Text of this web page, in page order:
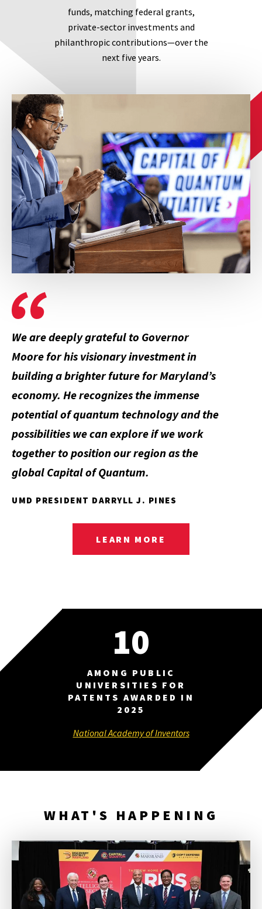
funds, matching federal grants,
private-sector investments and
philanthropic contributions—over the
next five years.
We are deeply grateful to Governor
Moore for his visionary investment in
building a brighter future for Maryland’s
economy. He recognizes the immense
potential of quantum technology and the
possibilities we can explore if we work
together to position our region as the
global Capital of Quantum.
UMD PRESIDENT DARRYLL J. PINES
LEARN MORE
10
AMONG PUBLIC
UNIVERSITIES FOR
PATENTS AWARDED IN
2025
National Academy of Inventors
WHAT'S HAPPENING